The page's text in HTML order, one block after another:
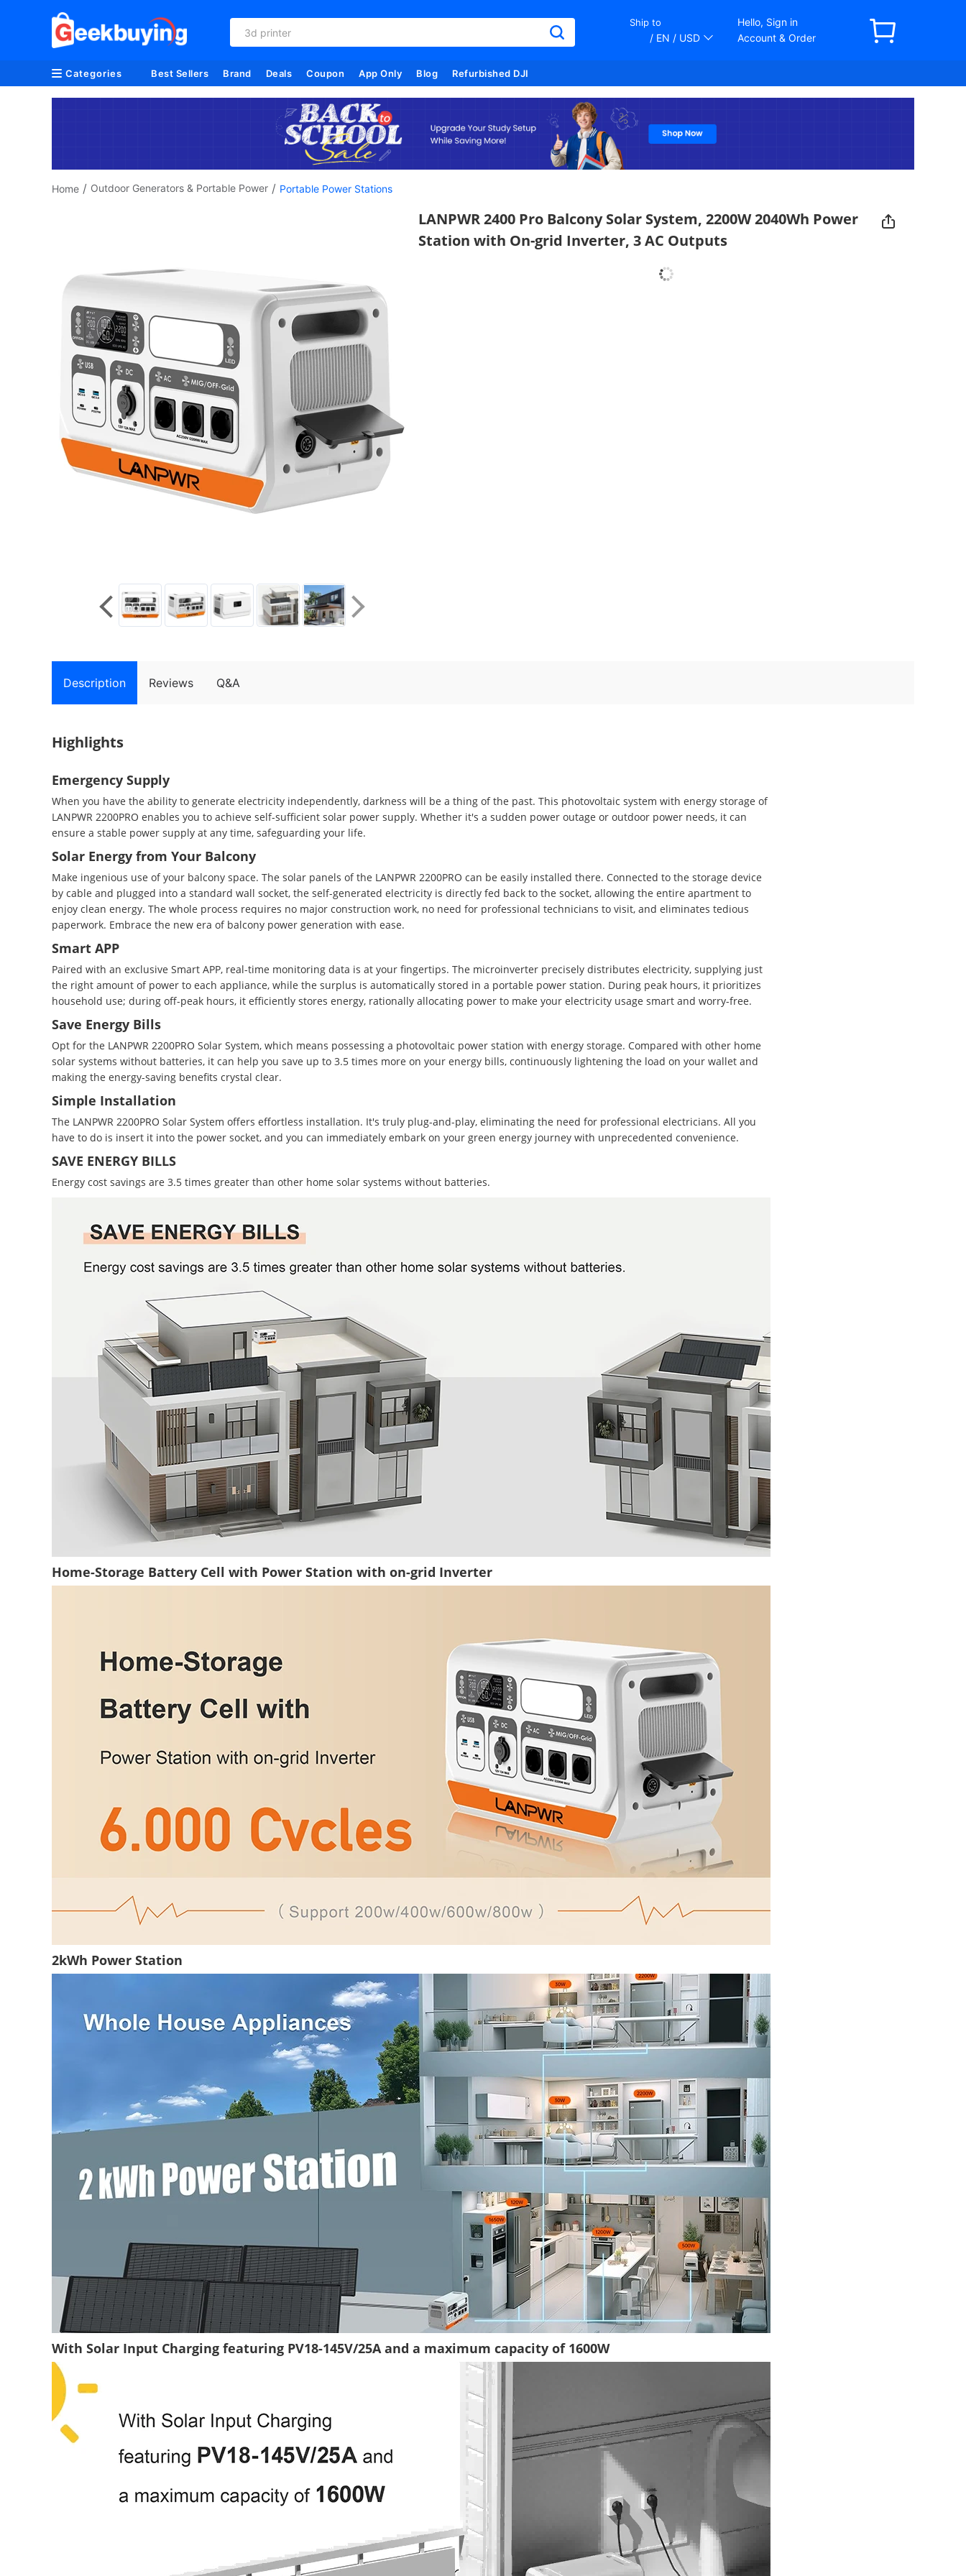
3d printer
Ship to
/ EN / USD
Hello, Sign in
Account & Order
Categories Best Sellers Brand Deals Coupon App Only Blog Refurbished DJI
Home / Outdoor Generators & Portable Power / Portable Power Stations
LANPWR 2400 Pro Balcony Solar System, 2200W 2040Wh Power
Station with On-grid Inverter, 3 AC Outputs
Description Reviews Q&A
Highlights
Emergency Supply
When you have the ability to generate electricity independently, darkness will be a thing of the past. This photovoltaic system with energy storage of
LANPWR 2200PRO enables you to achieve self-sufficient solar power supply. Whether it's a sudden power outage or outdoor power needs, it can
ensure a stable power supply at any time, safeguarding your life.
Solar Energy from Your Balcony
Make ingenious use of your balcony space. The solar panels of the LANPWR 2200PRO can be easily installed there. Connected to the storage device
by cable and plugged into a standard wall socket, the self-generated electricity is directly fed back to the socket, allowing the entire apartment to
enjoy clean energy. The whole process requires no major construction work, no need for professional technicians to visit, and eliminates tedious
paperwork. Embrace the new era of balcony power generation with ease.
Smart APP
Paired with an exclusive Smart APP, real-time monitoring data is at your fingertips. The microinverter precisely distributes electricity, supplying just
the right amount of power to each appliance, while the surplus is automatically stored in a portable power station. During peak hours, it prioritizes
household use; during off-peak hours, it efficiently stores energy, rationally allocating power to make your electricity usage smart and worry-free.
Save Energy Bills
Opt for the LANPWR 2200PRO Solar System, which means possessing a photovoltaic power station with energy storage. Compared with other home
solar systems without batteries, it can help you save up to 3.5 times more on your energy bills, continuously lightening the load on your wallet and
making the energy-saving benefits crystal clear.
Simple Installation
The LANPWR 2200PRO Solar System offers effortless installation. It's truly plug-and-play, eliminating the need for professional electricians. All you
have to do is insert it into the power socket, and you can immediately embark on your green energy journey with unprecedented convenience.
SAVE ENERGY BILLS
Energy cost savings are 3.5 times greater than other home solar systems without batteries.
Home-Storage Battery Cell with Power Station with on-grid Inverter
2kWh Power Station
With Solar Input Charging featuring PV18-145V/25A and a maximum capacity of 1600W